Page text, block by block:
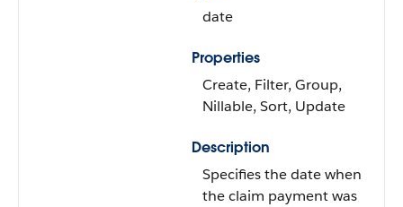
date
Properties
Create, Filter, Group,
Nillable, Sort, Update
Description
Specifies the date when
the claim payment was